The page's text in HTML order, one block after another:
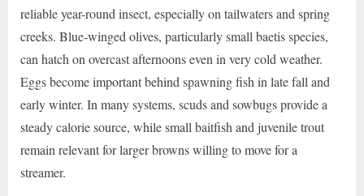
reliable year-round insect, especially on tailwaters and spring
creeks. Blue-winged olives, particularly small baetis species,
can hatch on overcast afternoons even in very cold weather.
Eggs become important behind spawning fish in late fall and
early winter. In many systems, scuds and sowbugs provide a
steady calorie source, while small baitfish and juvenile trout
remain relevant for larger browns willing to move for a
streamer.